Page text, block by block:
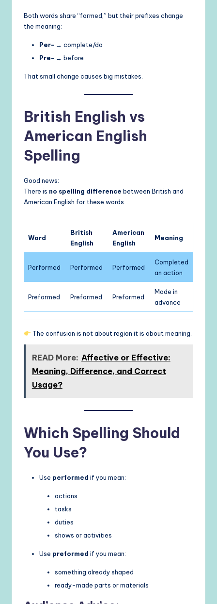
Both words share “formed,” but their prefixes change
the meaning:
Per- → complete/do
Pre- → before
That small change causes big mistakes.
British English vs
American English
Spelling
Good news:
There is no spelling difference between British and
American English for these words.
Word
British
English
American
English
Meaning
Performed Performed Performed
Completed
an action
Preformed Preformed Preformed
Made in
advance
The confusion is not about region it is about meaning.
READ More: Affective or Effective:
Meaning, Difference, and Correct
Usage?
Which Spelling Should
You Use?
Use performed if you mean:
actions
tasks
duties
shows or activities
Use preformed if you mean:
something already shaped
ready-made parts or materials